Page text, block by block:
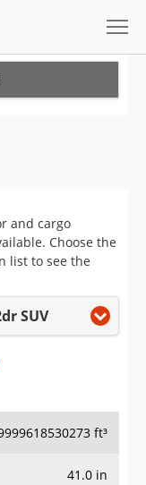
and cargo
Choose the
list to see the
SUV
ft³
41.0 in